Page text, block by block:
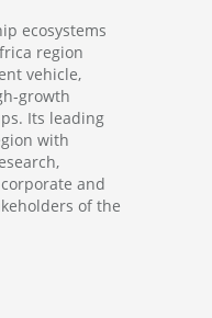
ecosystems
region
vehicle,
growth
Its leading
with
and
of the